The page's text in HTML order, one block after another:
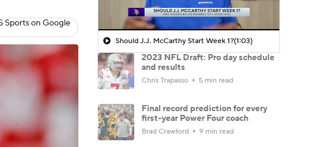
Sports on Google
Should J.J. McCarthy Start Week 1?(1:03)
2023 NFL Draft: Pro day schedule
and results
Chris Trapasso 5 min read
Final record prediction for every
first-year Power Four coach
Brad Crawford 9 min read